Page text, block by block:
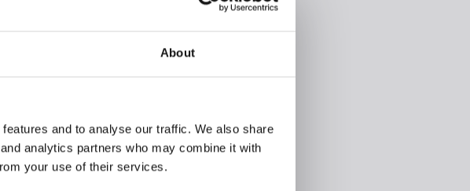
About
and to analyse our traffic. We also share
analytics partners who may combine it with
your use of their services.